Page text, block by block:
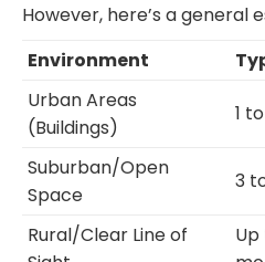
However, here’s a general
Environment
Urban Areas
(Buildings)
1
Suburban/Open
Space
3
Rural/Clear Line of